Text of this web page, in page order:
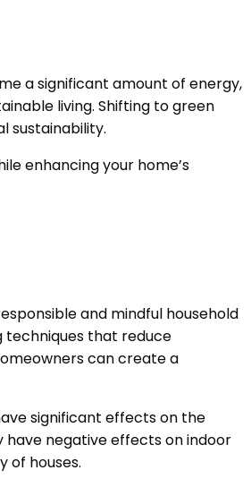
a significant amount of energy,
living. Shifting to green
sustainability.
enhancing your home’s
and mindful household
techniques that reduce
can create a
significant effects on the
have negative effects on indoor
of houses.